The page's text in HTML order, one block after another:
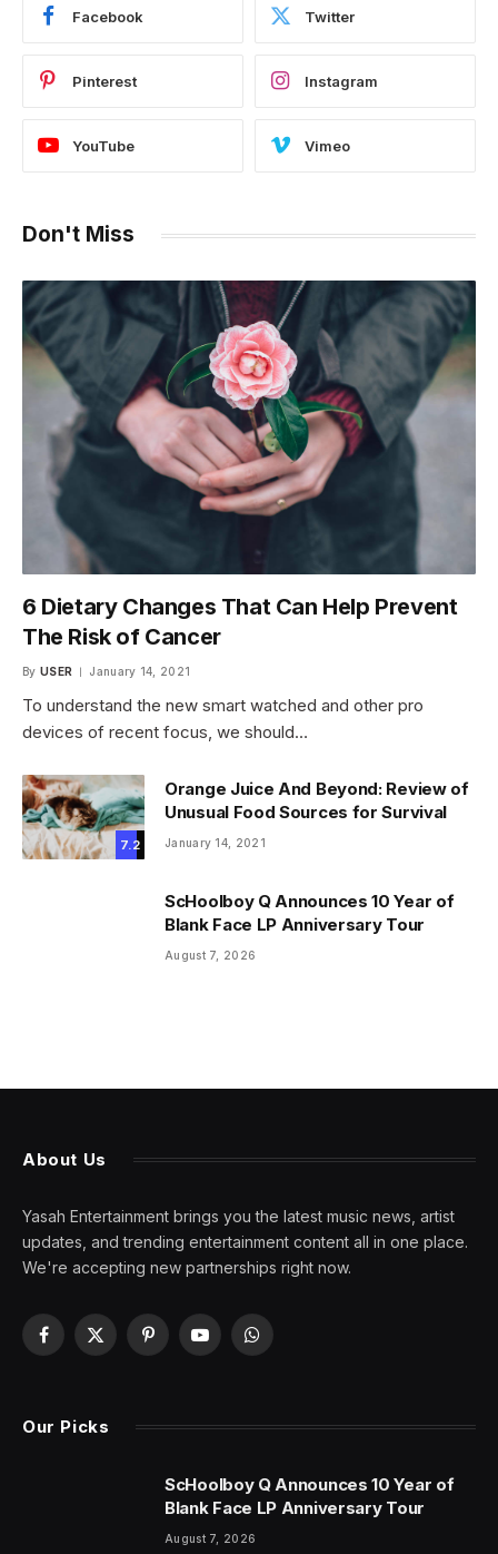
Facebook Twitter
Pinterest Instagram
YouTube Vimeo
Don't Miss
6 Dietary Changes That Can Help Prevent
The Risk of Cancer
By USER January 14, 2021
To understand the new smart watched and other pro
devices of recent focus, we should…
7.2
Orange Juice And Beyond: Review of
Unusual Food Sources for Survival
January 14, 2021
ScHoolboy Q Announces 10 Year of
Blank Face LP Anniversary Tour
August 7, 2026
About Us
Yasah Entertainment brings you the latest music news, artist
updates, and trending entertainment content all in one place.
We're accepting new partnerships right now.
Facebook
X
PinterestYouTubeWhatsApp
Our Picks
ScHoolboy Q Announces 10 Year of
Blank Face LP Anniversary Tour
August 7, 2026